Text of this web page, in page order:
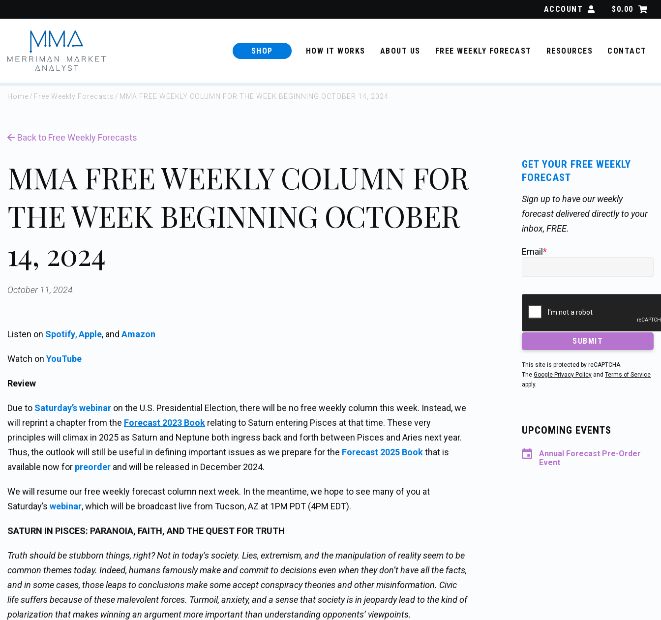
to
ACCOUNT $0.00
SHOP HOW IT WORKS ABOUT US FREE WEEKLY FORECAST RESOURCES CONTACT
Home / Free Weekly Forecasts / MMA FREE WEEKLY COLUMN FOR THE WEEK BEGINNING OCTOBER 14, 2024
Back to Free Weekly Forecasts
MMA FREE WEEKLY COLUMN FOR
THE WEEK BEGINNING OCTOBER
14, 2024
October 11, 2024
Listen on Spotify,Apple, and Amazon
Watch on YouTube
Review
Due to Saturday’s webinar on the U.S. Presidential Election, there will be no free weekly column this week. Instead, we
will reprint a chapter from the Forecast 2023 Book relating to Saturn entering Pisces at that time. These very
principles will climax in 2025 as Saturn and Neptune both ingress back and forth between Pisces and Aries next year.
Thus, the outlook will still be useful in defining important issues as we prepare for the Forecast 2025 Bookthat is
available now for preorder and will be released in December 2024.
We will resume our free weekly forecast column next week. In the meantime, we hope to see many of you at
Saturday’s webinar, which will be broadcast live from Tucson, AZ at 1PM PDT (4PM EDT).
SATURN IN PISCES: PARANOIA, FAITH, AND THE QUEST FOR TRUTH
Truth should be stubborn things, right? Not in today’s society. Lies, extremism, and the manipulation of reality seem to be
common themes today. Indeed, humans famously make and commit to decisions even when they don’t have all the facts,
and in some cases, those leaps to conclusions make some accept conspiracy theories and other misinformation. Civic
life suffers because of these malevolent forces. Turmoil, anxiety, and a sense that society is in jeopardy lead to the kind of
polarization that makes winning an argument more important than understanding opponents’ viewpoints.
GET YOUR FREE WEEKLY
FORECAST
Sign up to have our weekly
forecast delivered directly to your
inbox, FREE.
Email*
SUBMIT
This site is protected by reCAPTCHA.
TheGoogle Privacy Policy andTerms of Service
apply.
UPCOMING EVENTS
Annual Forecast Pre-Order
Event